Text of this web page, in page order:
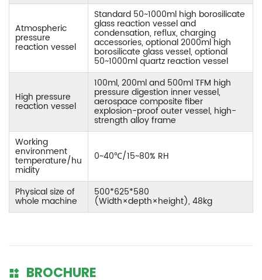
Atmospheric
pressure
reaction vessel
Standard 50~1000ml high borosilicate
glass reaction vessel and
condensation, reflux, charging
accessories, optional 2000ml high
borosilicate glass vessel, optional
50~1000ml quartz reaction vessel
High pressure
reaction vessel
100ml, 200ml and 500ml TFM high
pressure digestion inner vessel,
aerospace composite fiber
explosion-proof outer vessel, high-
strength alloy frame
Working
environment
temperature/hu
midity
0~40℃/15~80% RH
Physical size of
whole machine
500*625*580
(Width×depth×height), 48kg
BROCHURE